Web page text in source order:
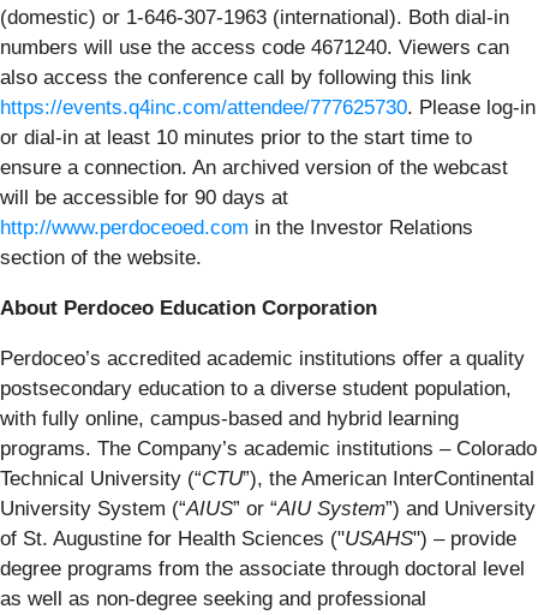
(domestic) or 1-646-307-1963 (international). Both dial-in
numbers will use the access code 4671240. Viewers can
also access the conference call by following this link
https://events.q4inc.com/attendee/777625730. Please log-in
or dial-in at least 10 minutes prior to the start time to
ensure a connection. An archived version of the webcast
will be accessible for 90 days at
http://www.perdoceoed.com in the Investor Relations
section of the website.
About Perdoceo Education Corporation
Perdoceo’s accredited academic institutions offer a quality
postsecondary education to a diverse student population,
with fully online, campus-based and hybrid learning
programs. The Company’s academic institutions – Colorado
Technical University (“CTU”), the American InterContinental
University System (“AIUS” or “AIU System”) and University
of St. Augustine for Health Sciences ("USAHS") – provide
degree programs from the associate through doctoral level
as well as non-degree seeking and professional